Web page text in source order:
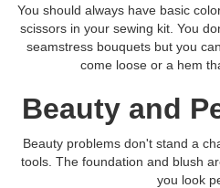
You should always have basic
scissors in your sewing kit. You
seamstress bouquets but you
come loose or a hem
Beauty and
Beauty problems don't stand a
tools. The foundation and blush
you look